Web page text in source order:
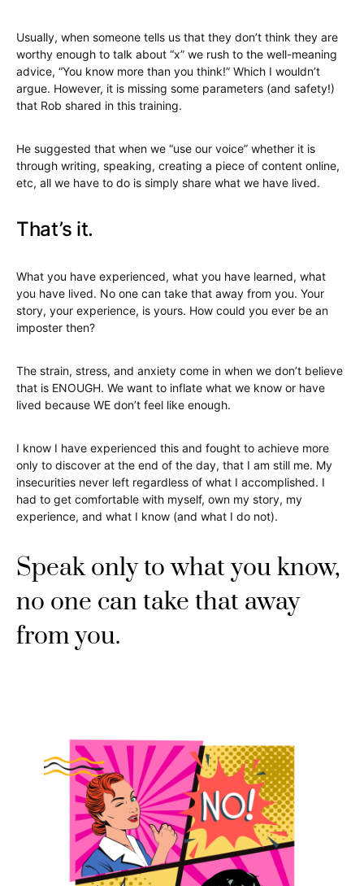
Usually, when someone tells us that they don’t think they are
worthy enough to talk about “x” we rush to the well-meaning
advice, “You know more than you think!” Which I wouldn’t
argue. However, it is missing some parameters (and safety!)
that Rob shared in this training.
He suggested that when we “use our voice” whether it is
through writing, speaking, creating a piece of content online,
etc, all we have to do is simply share what we have lived.
That’s it.
What you have experienced, what you have learned, what
you have lived. No one can take that away from you. Your
story, your experience, is yours. How could you ever be an
imposter then?
The strain, stress, and anxiety come in when we don’t believe
that is ENOUGH. We want to inflate what we know or have
lived because WE don’t feel like enough.
I know I have experienced this and fought to achieve more
only to discover at the end of the day, that I am still me. My
insecurities never left regardless of what I accomplished. I
had to get comfortable with myself, own my story, my
experience, and what I know (and what I do not).
Speak only to what you know,
no one can take that away
from you.